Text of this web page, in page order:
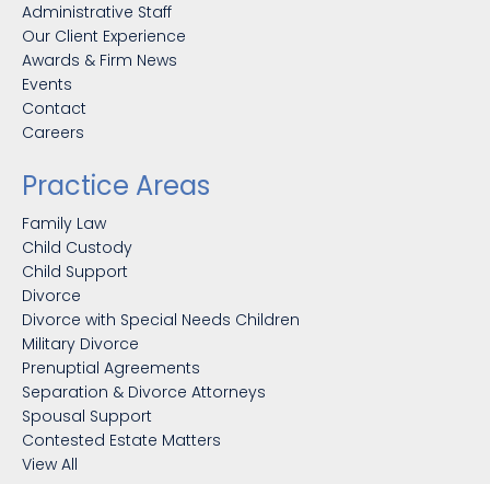
Administrative Staff
Our Client Experience
Awards & Firm News
Events
Contact
Careers
Practice Areas
Family Law
Child Custody
Child Support
Divorce
Divorce with Special Needs Children
Military Divorce
Prenuptial Agreements
Separation & Divorce Attorneys
Spousal Support
Contested Estate Matters
View All